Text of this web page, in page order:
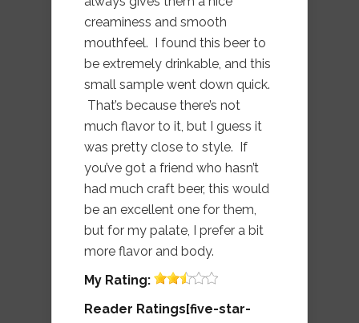
creaminess and smooth
mouthfeel. I found this beer to
be extremely drinkable, and this
small sample went down quick.
That’s because there’s not
much flavor to it, but I guess it
was pretty close to style. If
you’ve got a friend who hasn’t
had much craft beer, this would
be an excellent one for them,
but for my palate, I prefer a bit
more flavor and body.
My Rating:
Reader Ratings[five-star-